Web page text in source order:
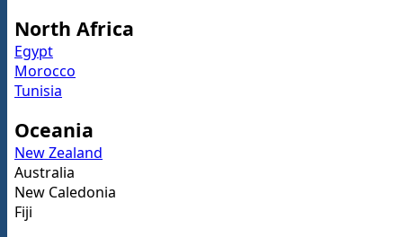
North Africa
Egypt
Morocco
Tunisia
Oceania
New Zealand
Australia
New Caledonia
Fiji